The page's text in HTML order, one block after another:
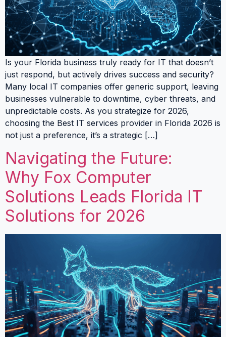
Is your Florida business truly ready for IT that doesn’t
just respond, but actively drives success and security?
Many local IT companies offer generic support, leaving
businesses vulnerable to downtime, cyber threats, and
unpredictable costs. As you strategize for 2026,
choosing the Best IT services provider in Florida 2026 is
not just a preference, it’s a strategic […]
Navigating the Future:
Why Fox Computer
Solutions Leads Florida IT
Solutions for 2026